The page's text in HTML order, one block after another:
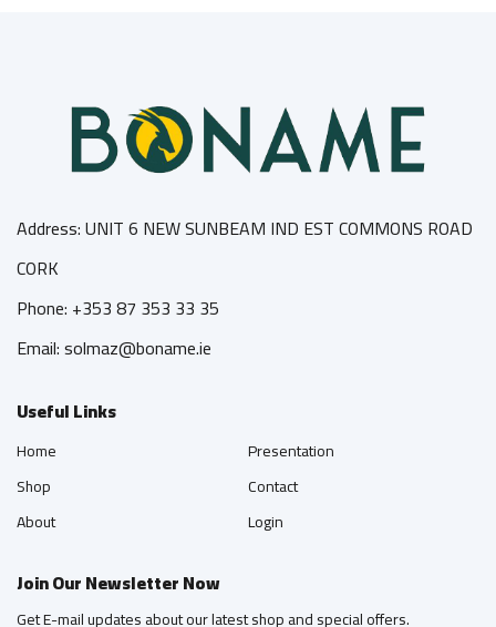
Address: UNIT 6 NEW SUNBEAM IND EST COMMONS ROAD
CORK
Phone: +353 87 353 33 35
Email: solmaz@boname.ie
Useful Links
Home
Shop
About
Presentation
Contact
Login
Join Our Newsletter Now
Get E-mail updates about our latest shop and special offers.